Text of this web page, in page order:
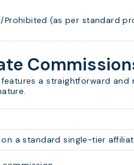
Prohibited (as per standard
a straightforward
a standard single-tier